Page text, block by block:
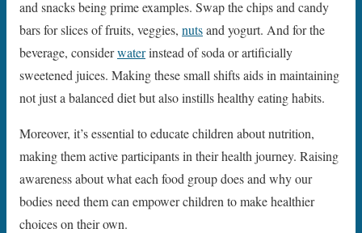
and snacks being prime examples. Swap the chips and candy
bars for slices of fruits, veggies, nutsand yogurt. And for the
beverage, considerwaterinstead of soda or artificially
sweetened juices. Making these small shifts aids in maintaining
not just a balanced diet but also instills healthy eating habits.
Moreover, it’s essential to educate children about nutrition,
making them active participants in their health journey. Raising
awareness about what each food group does and why our
bodies need them can empower children to make healthier
choices on their own.